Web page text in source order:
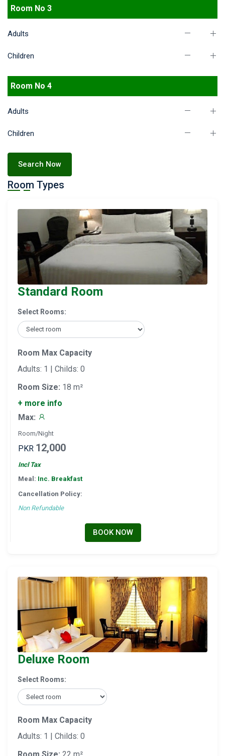
Room No 3
Adults
Children
Room No 4
Adults
Children
Search Now
Room Types
Standard Room
Select Rooms:
Room Max Capacity
Adults: 1 | Childs: 0
Room Size: 18 m²
+ more info
Max:
Room/Night
PKR 12,000
Incl Tax
Meal: Inc. Breakfast
Cancellation Policy:
Non Refundable
BOOK NOW
Deluxe Room
Select Rooms:
Room Max Capacity
Adults: 1 | Childs: 0